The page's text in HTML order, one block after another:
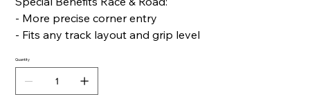
- More precise corner entry
- Fits any track layout and grip level
Quantity